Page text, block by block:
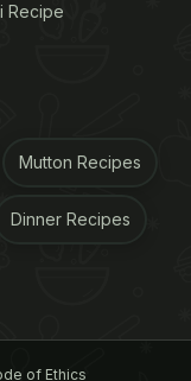
India, is
meal,
While every
Recipe
Mutton Recipes
Dinner Recipes
of Ethics